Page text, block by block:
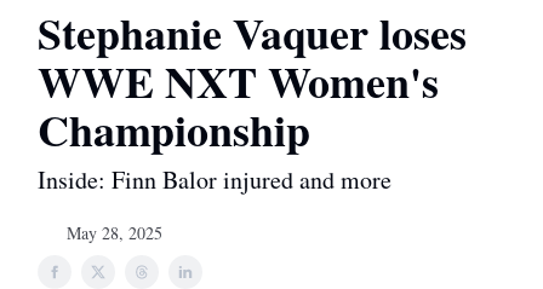
Stephanie Vaquer loses
WWE NXT Women's
Championship
Inside: Finn Balor injured and more
May 28, 2025